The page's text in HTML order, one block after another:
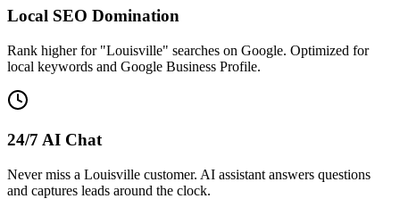
Local SEO Domination
Rank higher for "Louisville" searches on Google. Optimized for
local keywords and Google Business Profile.
24/7 AI Chat
Never miss a Louisville customer. AI assistant answers questions
and captures leads around the clock.